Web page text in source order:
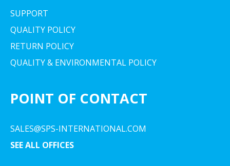
SUPPORT
QUALITY POLICY
RETURN POLICY
QUALITY & ENVIRONMENTAL POLICY
POINT OF CONTACT
SALES@SPS-INTERNATIONAL.COM
SEE ALL OFFICES